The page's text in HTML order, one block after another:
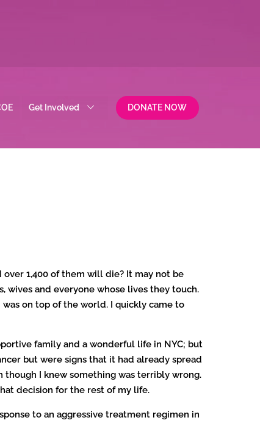
Get Involved DONATE NOW
over 1,400 of them will die? It may not be
wives and everyone whose lives they touch.
on top of the world. I quickly came to
family and a wonderful life in NYC; but
but were signs that it had already spread
I knew something was terribly wrong.
decision for the rest of my life.
to an aggressive treatment regimen in